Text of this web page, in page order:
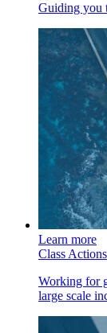
Guiding you
Learn more
Class Actions
Working for
large scale